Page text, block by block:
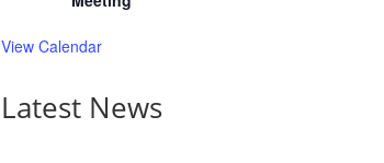
View Calendar
Latest News